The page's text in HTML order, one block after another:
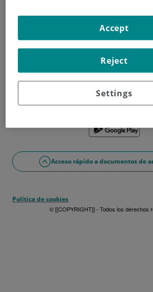
¿Has olvidado tu contraseña?
Entrar
¿No tienes usuario?Date de alta ahora
¿Problemas con el acceso o alta?
Si lo prefieres puedes
Acceso rápido a documentos de
Política de cookies
© [[COPYRIGHT]] - Todos los derechos
Settings
Reject
Accept